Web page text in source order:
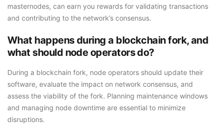
masternodes, can earn you rewards for validating transactions
and contributing to the network’s consensus.
What happens during a blockchain fork, and
what should node operators do?
During a blockchain fork, node operators should update their
software, evaluate the impact on network consensus, and
assess the viability of the fork. Planning maintenance windows
and managing node downtime are essential to minimize
disruptions.